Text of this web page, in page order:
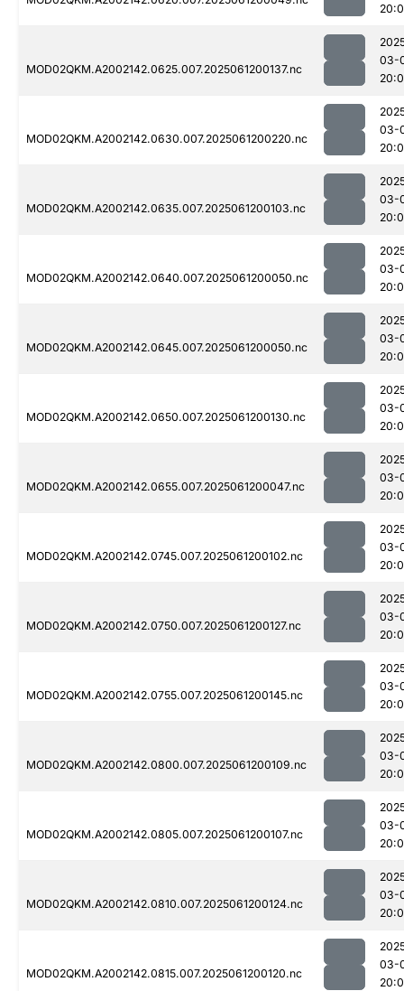
MOD02QKM.A2002142.0625.007.2025061200137.nc
03-
MOD02QKM.A2002142.0630.007.2025061200220.nc
03-
MOD02QKM.A2002142.0635.007.2025061200103.nc
03-
MOD02QKM.A2002142.0640.007.2025061200050.nc
03-
MOD02QKM.A2002142.0645.007.2025061200050.nc
03-
MOD02QKM.A2002142.0650.007.2025061200130.nc
03-
MOD02QKM.A2002142.0655.007.2025061200047.nc
03-
MOD02QKM.A2002142.0745.007.2025061200102.nc
03-
MOD02QKM.A2002142.0750.007.2025061200127.nc
03-
MOD02QKM.A2002142.0755.007.2025061200145.nc
03-
MOD02QKM.A2002142.0800.007.2025061200109.nc
03-
MOD02QKM.A2002142.0805.007.2025061200107.nc
03-
MOD02QKM.A2002142.0810.007.2025061200124.nc
03-
MOD02QKM.A2002142.0815.007.2025061200120.nc
03-